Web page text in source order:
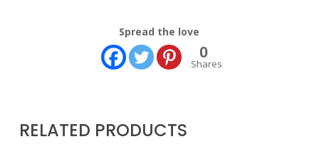
Spread the love
0
Shares
RELATED PRODUCTS